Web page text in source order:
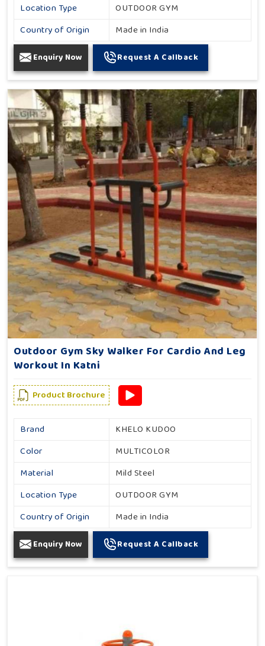
Location Type
OUTDOOR GYM
Country of Origin
Made in India
Enquiry Now Request A Callback
Outdoor Gym Sky Walker For Cardio And Leg
Workout In Katni
Product Brochure
Brand
KHELO KUDOO
Color
MULTICOLOR
Material
Mild Steel
Location Type
OUTDOOR GYM
Country of Origin
Made in India
Enquiry Now Request A Callback